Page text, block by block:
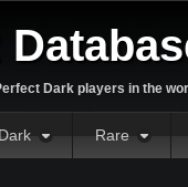
Dark players in the
Rare